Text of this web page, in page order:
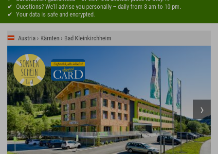
Questions? We'll advise you personally – daily from 8 am to 10 pm.
Your data is safe and encrypted.
Austria › Kärnten › Bad Kleinkirchheim